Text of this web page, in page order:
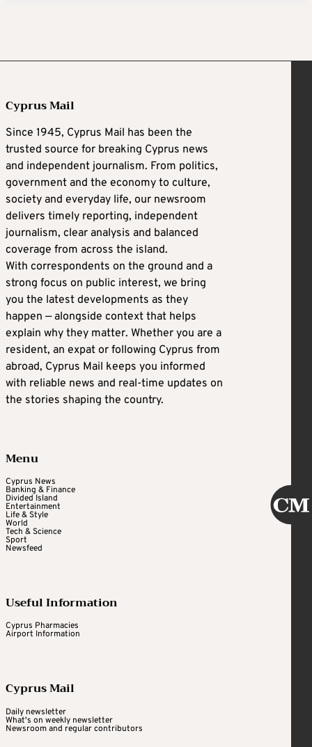
Cyprus Mail
Since 1945, Cyprus Mail has been the
trusted source for breaking Cyprus news
and independent journalism. From politics,
government and the economy to culture,
society and everyday life, our newsroom
delivers timely reporting, independent
journalism, clear analysis and balanced
coverage from across the island.
With correspondents on the ground and a
strong focus on public interest, we bring
you the latest developments as they
happen — alongside context that helps
explain why they matter. Whether you are a
resident, an expat or following Cyprus from
abroad, Cyprus Mail keeps you informed
with reliable news and real-time updates on
the stories shaping the country.
Menu
Cyprus News
Banking & Finance
Divided Island
Entertainment
Life & Style
World
Tech & Science
Sport
Newsfeed
Useful Information
Cyprus Pharmacies
Airport Information
Cyprus Mail
Daily newsletter
What's on weekly newsletter
Newsroom and regular contributors